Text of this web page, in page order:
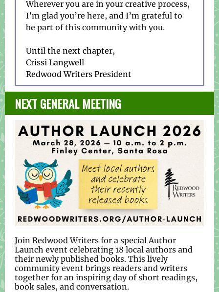
Wherever you are in your creative process,
I’m glad you’re here, and I’m grateful to
be part of this community with you.
Until the next chapter,
Crissi Langwell
Redwood Writers President
NEXT GENERAL MEETING
Join Redwood Writers for a special Author
Launch event celebrating 18 local authors and
their newly published books. This lively
community event brings readers and writers
together for an inspiring day of short readings,
book sales, and conversation.